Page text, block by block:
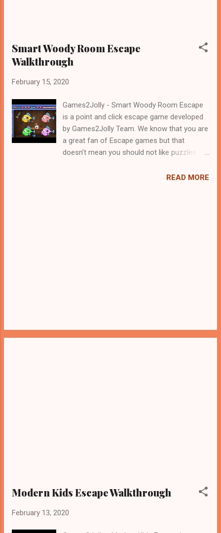
Smart Woody Room Escape
Walkthrough
February 15, 2020
Games2Jolly - Smart Woody Room Escape
is a point and click escape game developed
by Games2Jolly Team. We know that you are
a great fan of Escape games but that
doesn’t mean you should not like puzzles. So
Escape . A cocktail with an essence of both
READ MORE
Modern Kids Escape Walkthrough
February 13, 2020